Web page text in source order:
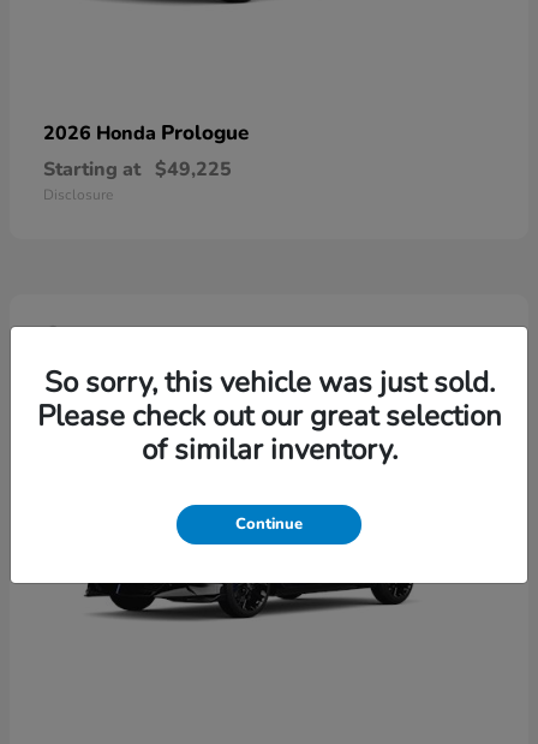
2026 Honda Prologue
Starting at $49,225
Disclosure
4So sorry, this vehicle was just sold.
Please check out our great selection
of similar inventory.
Continue